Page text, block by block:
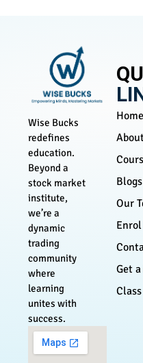
Wise Bucks
redefines
education.
Beyond a
stock market
institute,
we’re a
dynamic
trading
community
where
learning
unites with
success.
Home
Blogs
Our
Get
Class